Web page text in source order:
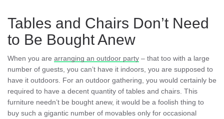
Tables and Chairs Don’t Need
to Be Bought Anew
When you are arranging an outdoor party – that too with a large
number of guests, you can’t have it indoors, you are supposed to
have it outdoors. For an outdoor gathering, you would certainly be
required to have a decent quantity of tables and chairs. This
furniture needn’t be bought anew, it would be a foolish thing to
buy such a gigantic number of movables only for occasional